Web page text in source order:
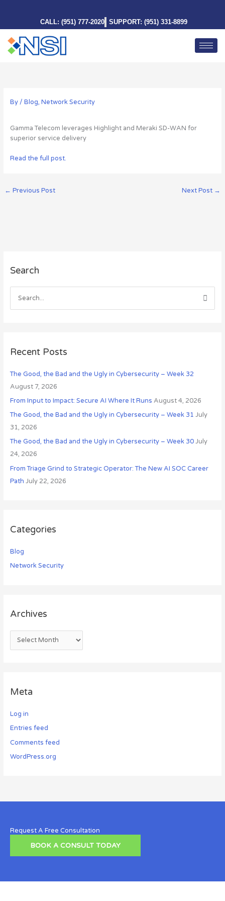
CALL: (951) 777-2020 SUPPORT: (951) 331-8899
By / Blog, Network Security
Gamma Telecom leverages Highlight and Meraki SD-WAN for
superior service delivery
Read the full post.
← Previous Post Next Post →
Search
e
c
f
o
r
:
Recent Posts
The Good, the Bad and the Ugly in Cybersecurity – Week 32
August 7, 2026
From Input to Impact: Secure AI Where It Runs August 4, 2026
The Good, the Bad and the Ugly in Cybersecurity – Week 31 July
31, 2026
The Good, the Bad and the Ugly in Cybersecurity – Week 30 July
24, 2026
From Triage Grind to Strategic Operator: The New AI SOC Career
Path July 22, 2026
Categories
Blog
Network Security
Archives
r
Meta
Log in
Entries feed
Comments feed
WordPress.org
Request A Free Consultation
BOOK A CONSULT TODAY